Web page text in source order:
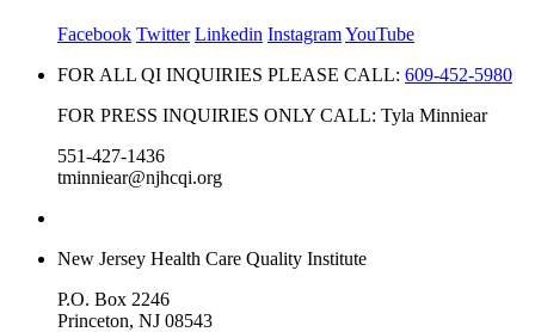
Facebook Twitter Linkedin InstagramYouTube
FOR ALL QI INQUIRIES PLEASE CALL: 609-452-5980
FOR PRESS INQUIRIES ONLY CALL: Tyla Minniear
551-427-1436
tminniear@njhcqi.org
New Jersey Health Care Quality Institute
P.O. Box 2246
Princeton, NJ 08543